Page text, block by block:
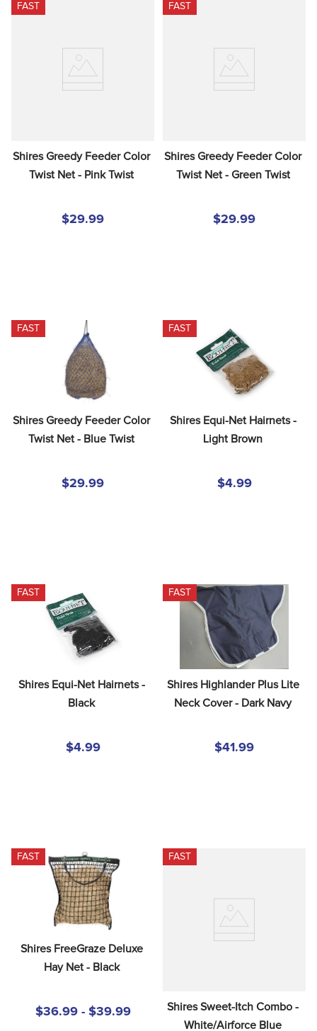
FAST
Shires Greedy Feeder Color
Twist Net - Pink Twist
$29.99
FAST
Shires Greedy Feeder Color
Twist Net - Green Twist
$29.99
FAST
Shires Greedy Feeder Color
Twist Net - Blue Twist
$29.99
FAST
Shires Equi-Net Hairnets -
Light Brown
$4.99
FAST
Shires Equi-Net Hairnets -
Black
$4.99
FAST
Shires Highlander Plus Lite
Neck Cover - Dark Navy
$41.99
FAST
Shires FreeGraze Deluxe
Hay Net - Black
$36.99 - $39.99
FAST
Shires Sweet-Itch Combo -
White/Airforce Blue